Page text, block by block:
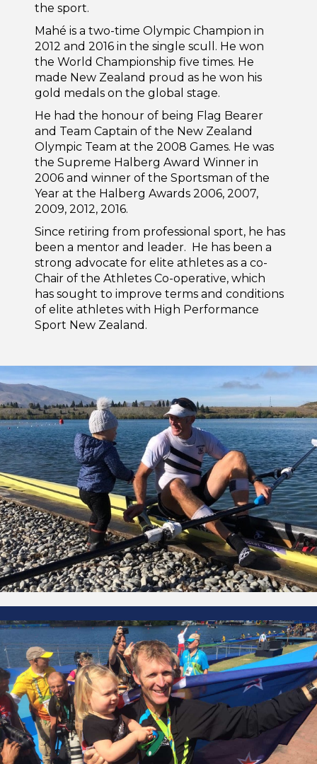
the sport.
Mahé is a two-time Olympic Champion in
2012 and 2016 in the single scull. He won
the World Championship five times. He
made New Zealand proud as he won his
gold medals on the global stage.
He had the honour of being Flag Bearer
and Team Captain of the New Zealand
Olympic Team at the 2008 Games. He was
the Supreme Halberg Award Winner in
2006 and winner of the Sportsman of the
Year at the Halberg Awards 2006, 2007,
2009, 2012, 2016.
Since retiring from professional sport, he has
been a mentor and leader. He has been a
strong advocate for elite athletes as a co-
Chair of the Athletes Co-operative, which
has sought to improve terms and conditions
of elite athletes with High Performance
Sport New Zealand.